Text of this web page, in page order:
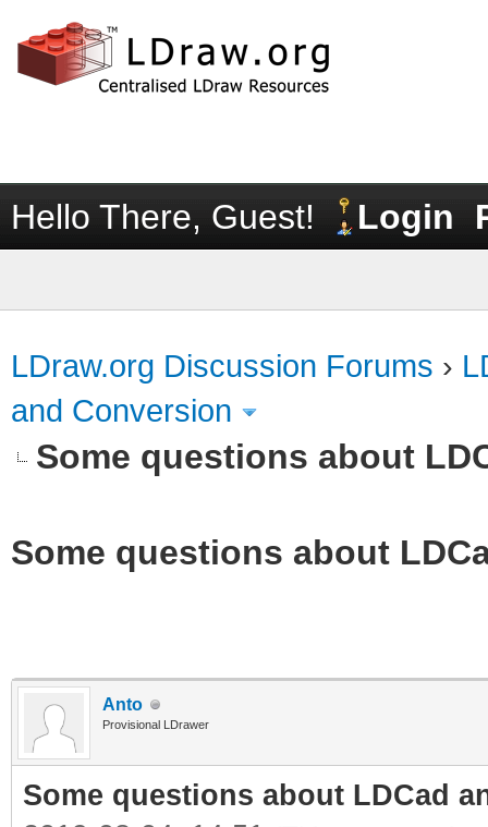
Hello There, Guest! Login
LDraw.org Discussion Forums ›
and Conversion
Some questions about
Some questions about
Anto
Provisional LDrawer
Some questions about LDCad